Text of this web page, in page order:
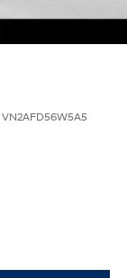
VN2AFD56W5A5